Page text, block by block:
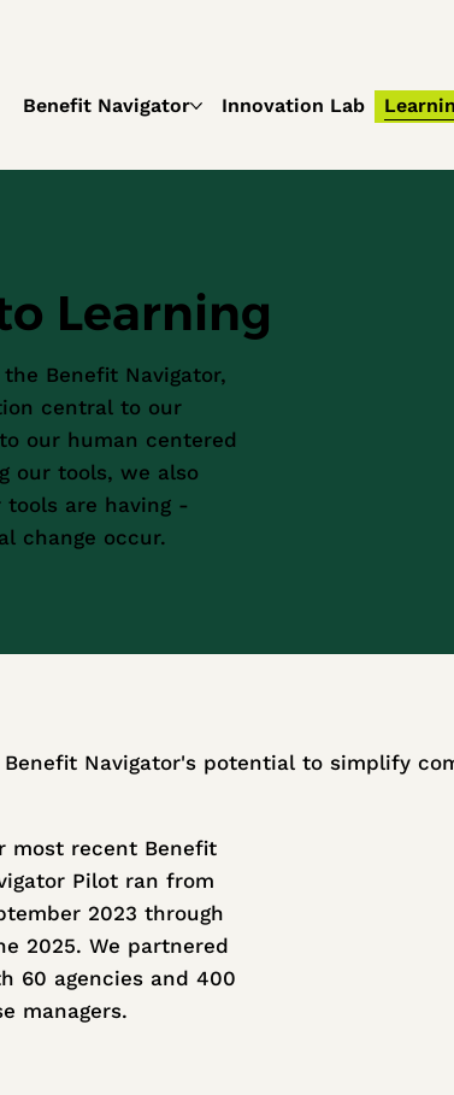
Benefit Navigator Innovation Lab
Navigator's potential to simplify
most recent Benefit
Pilot ran from
2023 through
2025. We partnered
60 agencies and 400
managers.
Learning
Benefit Navigator,
central to our
our human centered
our tools, we also
are having -
change occur.